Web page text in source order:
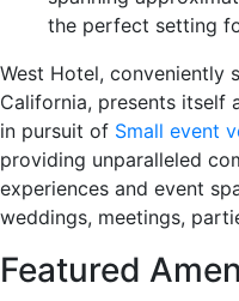
the perfect setting
West Hotel, conveniently
California, presents itself
in pursuit of Small event
providing unparalleled
experiences and event
weddings, meetings,
Featured